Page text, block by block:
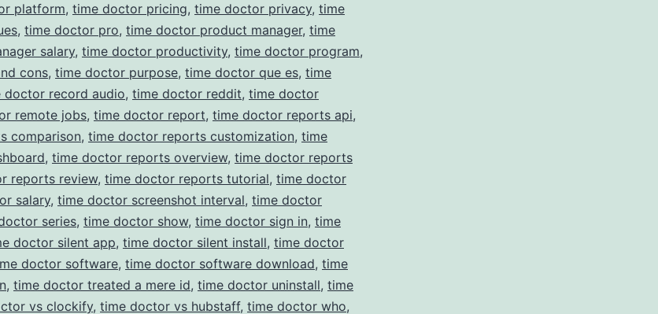
platform, time doctor pricing, time doctor privacy, time
, time doctor pro, time doctor product manager, time
salary, time doctor productivity, time doctor program,
cons, time doctor purpose, time doctor que es, time
doctor record audio, time doctor reddit, time doctor
remote jobs, time doctor report, time doctor reports api,
comparison, time doctor reports customization, time
, time doctor reports overview, time doctor reports
reports review, time doctor reports tutorial, time doctor
salary, time doctor screenshot interval, time doctor
series, time doctor show, time doctor sign in, time
doctor silent app, time doctor silent install, time doctor
doctor software, time doctor software download, time
, time doctor treated a mere id, time doctor uninstall, time
vs clockify, time doctor vs hubstaff, time doctor who,